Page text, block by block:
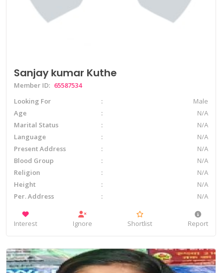
Sanjay kumar Kuthe
Member ID: 65587534
Looking For
Male
Age
N/A
Marital Status
N/A
Language
N/A
Present Address
N/A
Blood Group
N/A
Religion
N/A
Height
N/A
Per. Address
N/A
Interest Ignore Shortlist Report